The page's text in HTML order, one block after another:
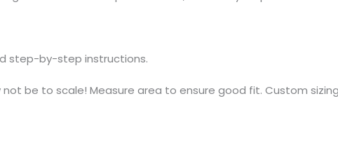
step-by-step instructions.
be to scale! Measure area to ensure good fit. Custom